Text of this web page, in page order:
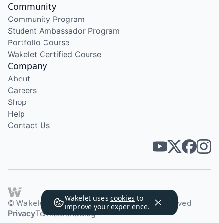
Wakelet uses cookies to
improve your experience.
Community
Community Program
Student Ambassador Program
Portfolio Course
Wakelet Certified Course
Company
About
Careers
Shop
Help
Contact Us
© Wakelet Technologies 2026. All rights reserved
PrivacyTermsBrandBlog